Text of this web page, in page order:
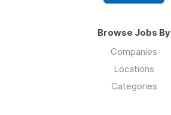
Browse Jobs By
Companies
Locations
Categories